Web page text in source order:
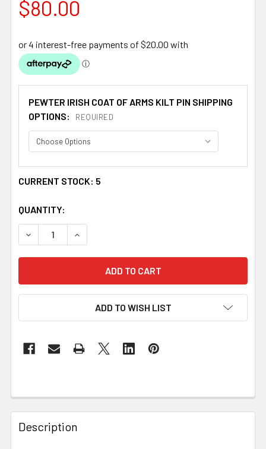
$80.00
PEWTER IRISH COAT OF ARMS KILT PIN SHIPPING
OPTIONS:
REQUIRED
CURRENT STOCK: 5
QUANTITY:
DECREASE QUANTITY OF WALSH IRISH COAT OF ARMS
INCREASE QUANTITY OF WALSH IRISH COAT
ADD TO WISH LIST
Description